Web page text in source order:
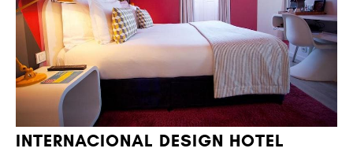
INTERNACIONAL DESIGN HOTEL